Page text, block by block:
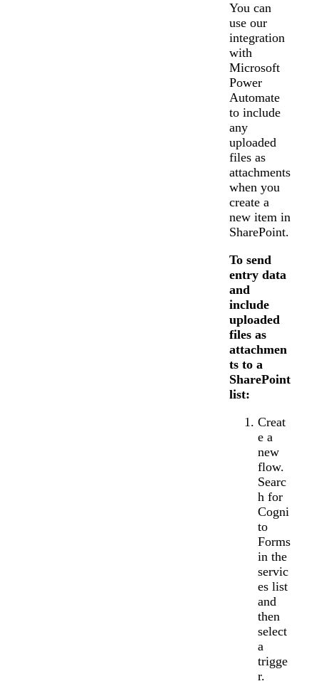
You can
use our
integration
with
Microsoft
Power
Automate
to include
any
uploaded
files as
attachments
when you
create a
new item in
SharePoint.
To send
entry data
and
include
uploaded
files as
attachmen
ts to a
SharePoint
list:
Creat
e a
new
flow.
Searc
h for
Cogni
to
Forms
in the
servic
es list
and
then
select
a
trigge
r.